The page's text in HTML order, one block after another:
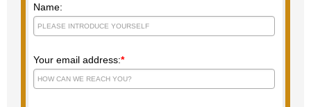
Name:
Your email address:*